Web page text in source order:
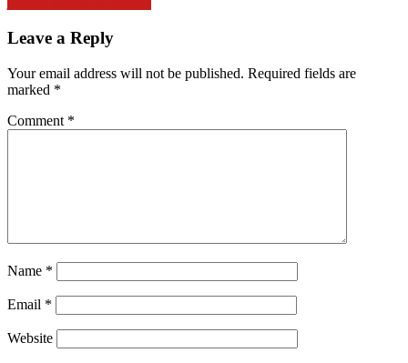
Leave a Reply
Your email address will not be published. Required fields are
marked *
Comment *
Name *
Email *
Website